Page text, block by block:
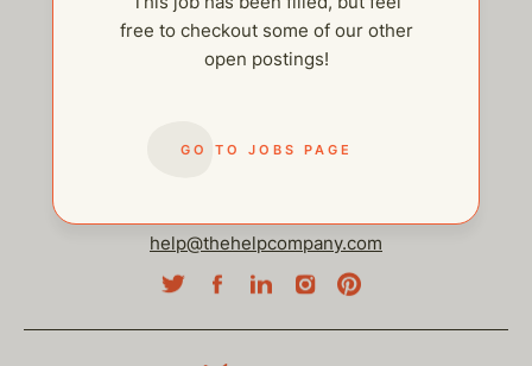
free to checkout some of our other
open postings!
GO TO JOBS PAGE
help@thehelpcompany.com